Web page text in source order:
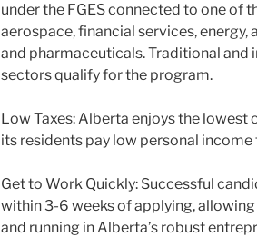
under the FGES connected to one of
aerospace, financial services,
and pharmaceuticals. Traditional and
sectors qualify for the program.
Low Taxes: Alberta enjoys the lowest
its residents pay low personal
Get to Work Quickly: Successful
within 3-6 weeks of applying,
and running in Alberta’s robust